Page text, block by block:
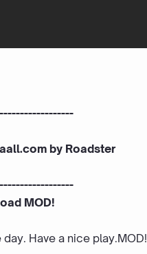
by Roadster
MOD!
Have a nice play.MOD!